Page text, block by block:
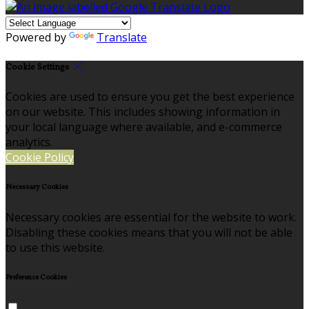
Powered by Translate
Cookie Settings
Cookies are used to ensure you get the best experience
on our website. This includes showing information in
your local language where available, and e-commerce
analytics.
Cookie Policy
Necessary Cookies
Necessary cookies are essential for the website to work.
Disabling these cookies means that you will not be able
to use this website.
Preference Cookies